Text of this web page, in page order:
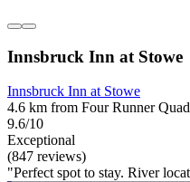
Innsbruck Inn at Stowe
Innsbruck Inn at Stowe
4.6 km from Four Runner
9.6/10
Exceptional
(847 reviews)
"Perfect spot to stay. River